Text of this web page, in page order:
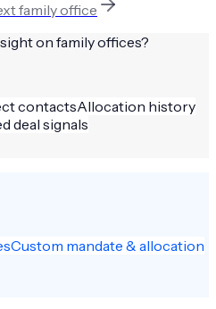
family office
on family offices?
contactsAllocation history
deal signals
Custom mandate & allocation